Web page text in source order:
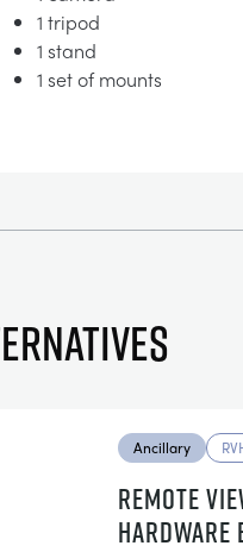
1 tripod
1 stand
1 set of mounts
Ancillary
REMOTE
HARDWARE